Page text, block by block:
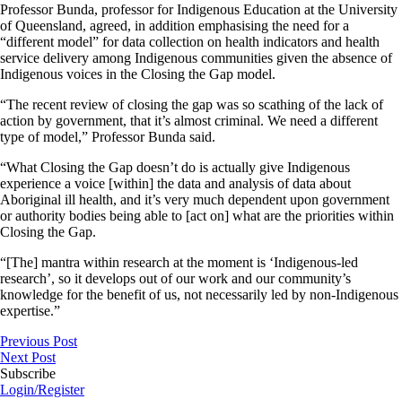
Professor Bunda, professor for Indigenous Education at the University
of Queensland, agreed, in addition emphasising the need for a
“different model” for data collection on health indicators and health
service delivery among Indigenous communities given the absence of
Indigenous voices in the Closing the Gap model.
“The recent review of closing the gap was so scathing of the lack of
action by government, that it’s almost criminal. We need a different
type of model,” Professor Bunda said.
“What Closing the Gap doesn’t do is actually give Indigenous
experience a voice [within] the data and analysis of data about
Aboriginal ill health, and it’s very much dependent upon government
or authority bodies being able to [act on] what are the priorities within
Closing the Gap.
“[The] mantra within research at the moment is ‘Indigenous-led
research’, so it develops out of our work and our community’s
knowledge for the benefit of us, not necessarily led by non-Indigenous
expertise.”
Previous Post
Next Post
Subscribe
Login/Register